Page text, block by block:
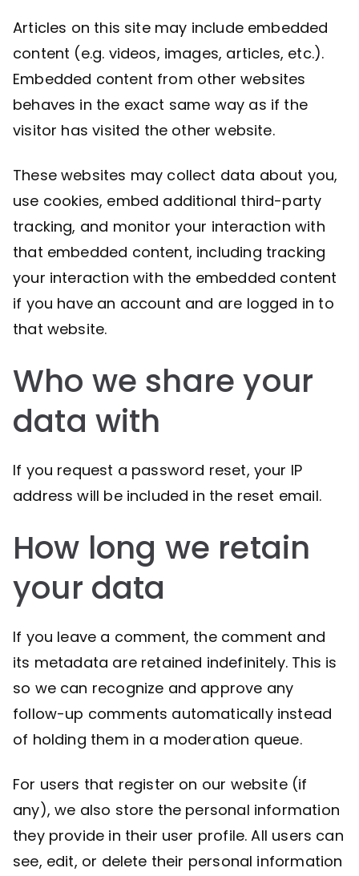
Articles on this site may include embedded
content (e.g. videos, images, articles, etc.).
Embedded content from other websites
behaves in the exact same way as if the
visitor has visited the other website.
These websites may collect data about you,
use cookies, embed additional third-party
tracking, and monitor your interaction with
that embedded content, including tracking
your interaction with the embedded content
if you have an account and are logged in to
that website.
Who we share your
data with
If you request a password reset, your IP
address will be included in the reset email.
How long we retain
your data
If you leave a comment, the comment and
its metadata are retained indefinitely. This is
so we can recognize and approve any
follow-up comments automatically instead
of holding them in a moderation queue.
For users that register on our website (if
any), we also store the personal information
they provide in their user profile. All users can
see, edit, or delete their personal information